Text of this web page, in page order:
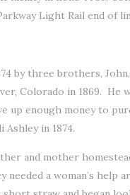
Light Rail end of
by three brothers,
Colorado in 1869.
up enough money to
in 1874.
and mother
needed a woman’s